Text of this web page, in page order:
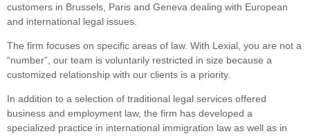
customers in Brussels, Paris and Geneva dealing with European
and international legal issues.
The firm focuses on specific areas of law. With Lexial, you are not a
“number”, our team is voluntarily restricted in size because a
customized relationship with our clients is a priority.
In addition to a selection of traditional legal services offered
business and employment law, the firm has developed a
specialized practice in international immigration law as well as in